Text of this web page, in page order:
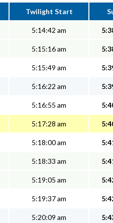
Twilight Start
5:14:42 am
5:15:16 am
5:15:49 am
5:16:22 am
5:16:55 am
5:17:28 am
5:18:00 am
5:18:33 am
5:19:05 am
5:19:37 am
5:20:09 am